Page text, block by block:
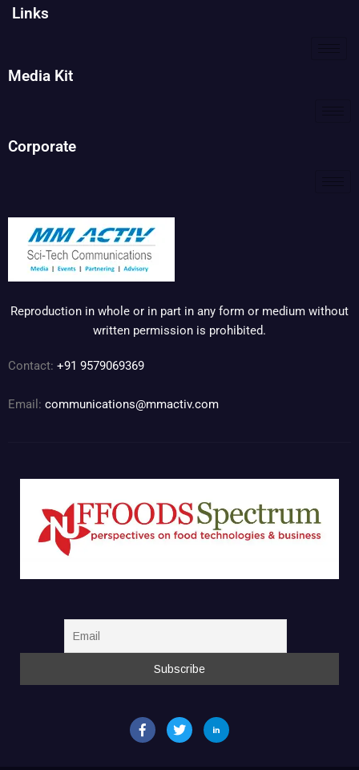
Links
Media Kit
Corporate
Reproduction in whole or in part in any form or medium without
written permission is prohibited.
Contact: +91 9579069369
Email: communications@mmactiv.com